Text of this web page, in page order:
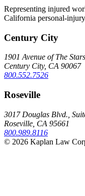
Representing injured
California personal-
Century City
1901 Avenue of The
Century City, CA 90067
800.552.7526
Roseville
3017 Douglas Blvd.,
Roseville, CA 95661
800.989.8116
© 2026 Kaplan Law